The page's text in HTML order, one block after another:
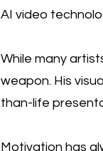
AI video
While many
weapon. His
than-life
Motivation has